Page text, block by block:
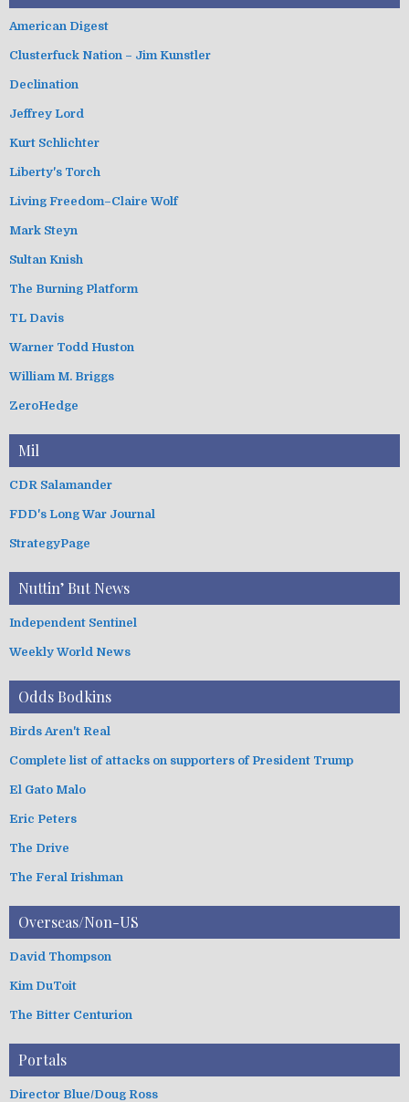
American Digest
Clusterfuck Nation – Jim Kunstler
Declination
Jeffrey Lord
Kurt Schlichter
Liberty's Torch
Living Freedom–Claire Wolf
Mark Steyn
Sultan Knish
The Burning Platform
TL Davis
Warner Todd Huston
William M. Briggs
ZeroHedge
Mil
CDR Salamander
FDD's Long War Journal
StrategyPage
Nuttin’ But News
Independent Sentinel
Weekly World News
Odds Bodkins
Birds Aren't Real
Complete list of attacks on supporters of President Trump
El Gato Malo
Eric Peters
The Drive
The Feral Irishman
Overseas/Non-US
David Thompson
Kim DuToit
The Bitter Centurion
Portals
Director Blue/Doug Ross